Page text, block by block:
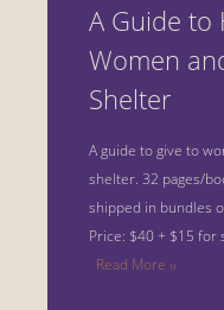
A Guide to
Women
Shelter
A guide to give to
shelter. 32 pages/
shipped in bundles
Price: $40 + $15 for
Read More ››